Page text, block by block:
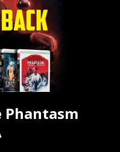
Phantasm